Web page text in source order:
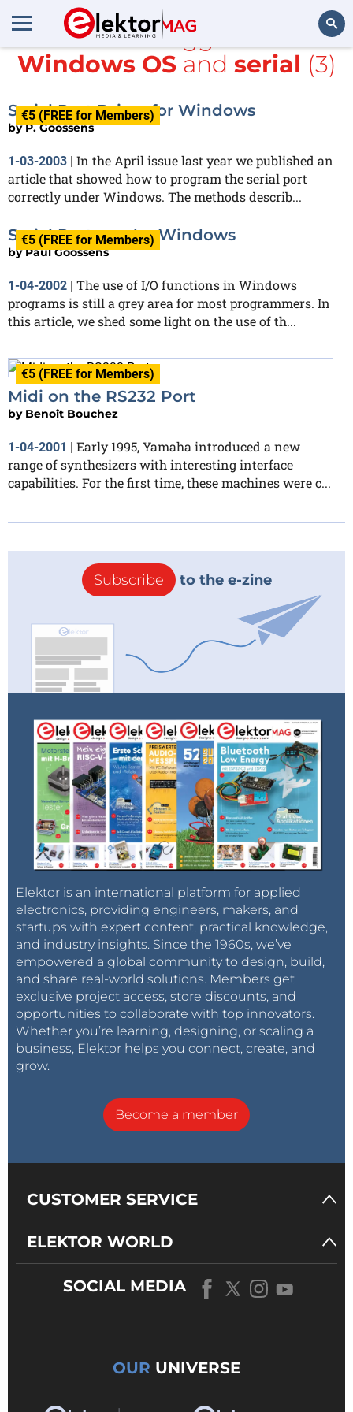
Search
All items tagged with
Windows OSand serial (3)
€5 (FREE for Members)
Serial Port Driver for Windows
byP. Goossens
1-03-2003 | In the April issue last year we published an
article that showed how to program the serial port
correctly under Windows. The methods describ...
€5 (FREE for Members)
Serial Ports under Windows
byPaul Goossens
1-04-2002 | The use of I/O functions in Windows
programs is still a grey area for most programmers. In
this article, we shed some light on the use of th...
€5 (FREE for Members)
Midi on the RS232 Port
by Benoît Bouchez
1-04-2001 | Early 1995, Yamaha introduced a new
range of synthesizers with interesting interface
capabilities. For the first time, these machines were c...
Subscribe to the e-zine
Elektor is an international platform for applied
electronics, providing engineers, makers, and
startups with expert content, practical knowledge,
and industry insights. Since the 1960s, we’ve
empowered a global community to design, build,
and share real-world solutions. Members get
exclusive project access, store discounts, and
opportunities to collaborate with top innovators.
Whether you’re learning, designing, or scaling a
business, Elektor helps you connect, create, and
grow.
Become a member
CUSTOMER SERVICE
ELEKTOR WORLD
SOCIAL MEDIA
OUR UNIVERSE